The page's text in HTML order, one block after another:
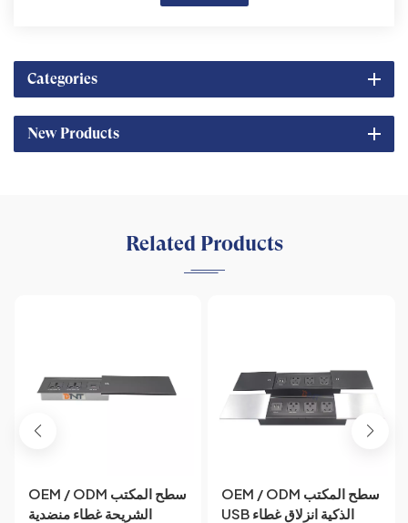
Categories
New Products
Related Products
OEM / ODM سطح المكتب
الشريحة غطاء منضدية
OEM / ODM سطح المكتب
USB الذكية انزلاق غطاء